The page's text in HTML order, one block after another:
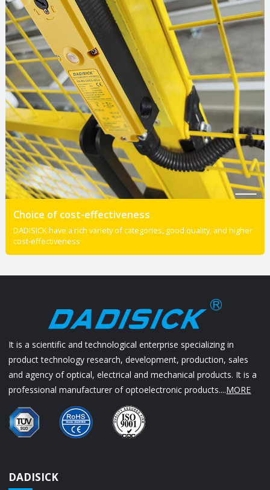
Choice of cost-effectiveness
DADISICK have a rich variety of categories, good quality, and higher
cost-effectiveness
It is a scientific and technological enterprise specializing in
product technology research, development, production, sales
and agency of optical, electrical and mechanical products. It is a
professional manufacturer of optoelectronic products....MORE
DADISICK